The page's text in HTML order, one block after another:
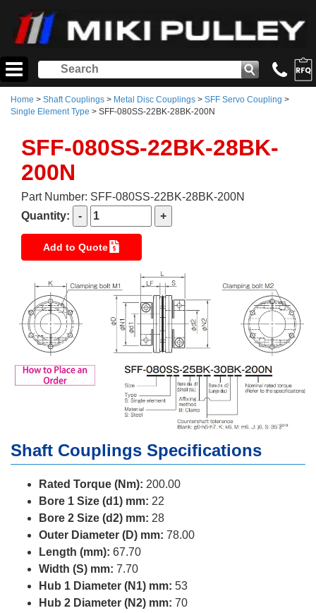
Home > Shaft Couplings > Metal Disc Couplings > SFF Servo Coupling >
Single Element Type > SFF-080SS-22BK-28BK-200N
SFF-080SS-22BK-28BK-
200N
Part Number: SFF-080SS-22BK-28BK-200N
Quantity:
Add to Quote
Shaft Couplings Specifications
Rated Torque (Nm): 200.00
Bore 1 Size (d1) mm: 22
Bore 2 Size (d2) mm: 28
Outer Diameter (D) mm: 78.00
Length (mm): 67.70
Width (S) mm: 7.70
Hub 1 Diameter (N1) mm: 53
Hub 2 Diameter (N2) mm: 70